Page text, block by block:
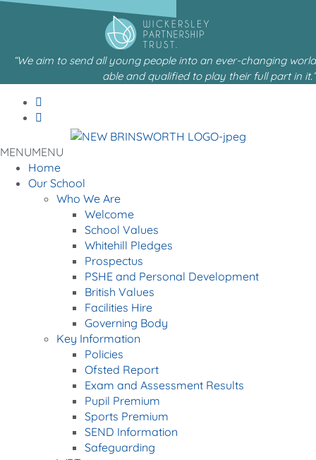
content
“We aim to send all young people into an ever-changing world
able and qualified to play their full part in it.”
MENUMENU
Home
Our School
Who We Are
Welcome
School Values
Whitehill Pledges
Prospectus
PSHE and Personal Development
British Values
Facilities Hire
Governing Body
Key Information
Policies
Ofsted Report
Exam and Assessment Results
Pupil Premium
Sports Premium
SEND Information
Safeguarding